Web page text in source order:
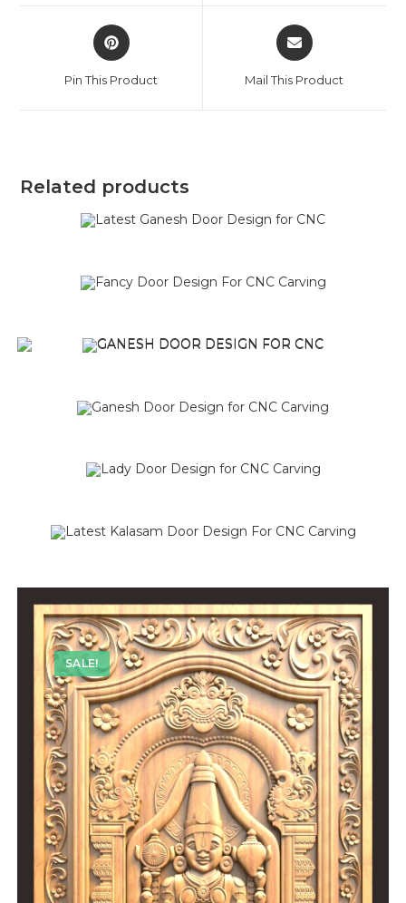
Pin This Product Mail This Product
Related products
SALE!
SALE!
SALE!
SALE!
SALE!
SALE!